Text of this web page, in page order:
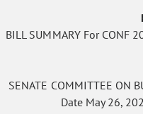
BILL SUMMARY For CONF
SENATE COMMITTEE ON
Date May 26,